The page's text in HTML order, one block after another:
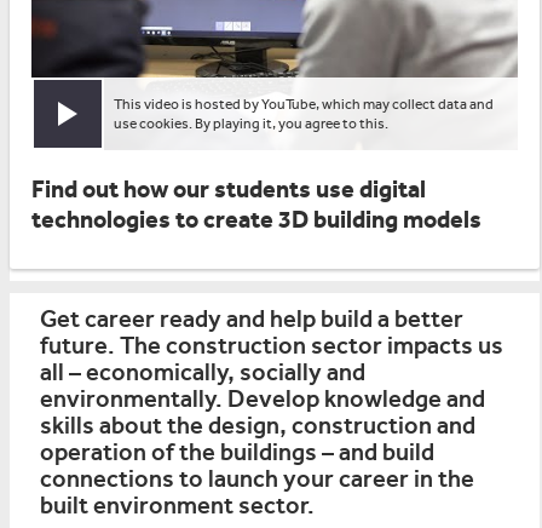
Play video
This video is hosted by YouTube, which may collect data and
use cookies. By playing it, you agree to this.
Find out how our students use digital
technologies to create 3D building models
Get career ready and help build a better
future. The construction sector impacts us
all – economically, socially and
environmentally. Develop knowledge and
skills about the design, construction and
operation of the buildings – and build
connections to launch your career in the
built environment sector.